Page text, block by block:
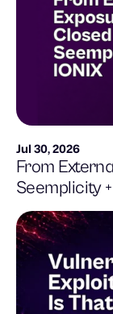
Jul 30, 2026
From
Seemplicity